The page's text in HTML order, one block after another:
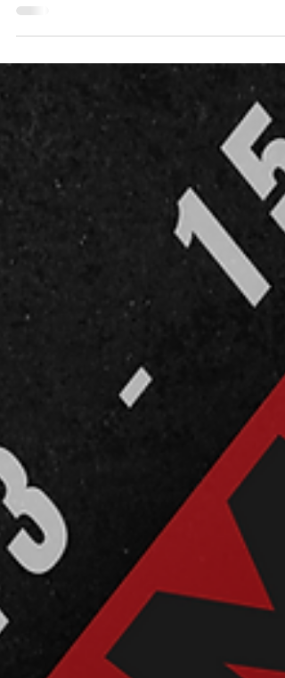
It was a fantastic start to the year for the Groves
as they took to the Dubai Autodrome for the